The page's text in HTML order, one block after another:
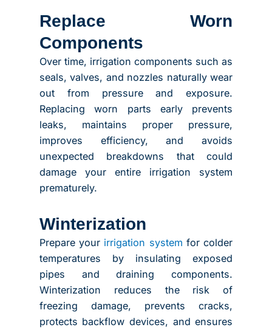
Replace Worn
Components
Over time, irrigation components such as
seals, valves, and nozzles naturally wear
out from pressure and exposure.
Replacing worn parts early prevents
leaks, maintains proper pressure,
improves efficiency, and avoids
unexpected breakdowns that could
damage your entire irrigation system
prematurely.
Winterization
Prepare your irrigation system for colder
temperatures by insulating exposed
pipes and draining components.
Winterization reduces the risk of
freezing damage, prevents cracks,
protects backflow devices, and ensures